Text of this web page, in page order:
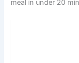
meal in under 20